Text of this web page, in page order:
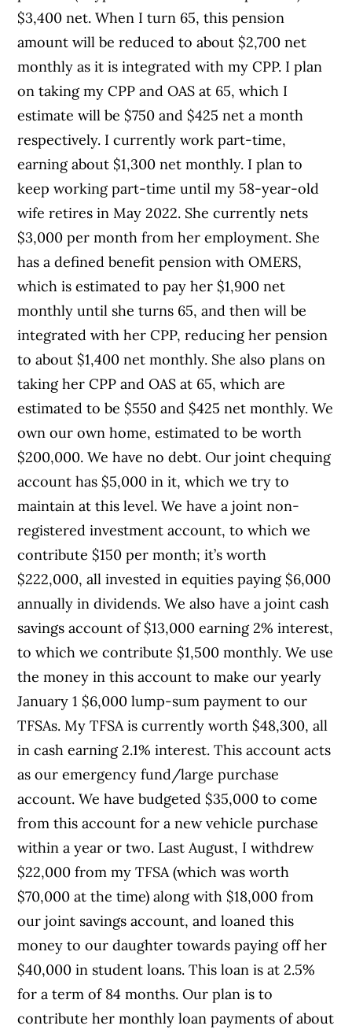
$3,400 net. When I turn 65, this pension
amount will be reduced to about $2,700 net
monthly as it is integrated with my CPP. I plan
on taking my CPP and OAS at 65, which I
estimate will be $750 and $425 net a month
respectively. I currently work part-time,
earning about $1,300 net monthly. I plan to
keep working part-time until my 58-year-old
wife retires in May 2022. She currently nets
$3,000 per month from her employment. She
has a defined benefit pension with OMERS,
which is estimated to pay her $1,900 net
monthly until she turns 65, and then will be
integrated with her CPP, reducing her pension
to about $1,400 net monthly. She also plans on
taking her CPP and OAS at 65, which are
estimated to be $550 and $425 net monthly. We
own our own home, estimated to be worth
$200,000. We have no debt. Our joint chequing
account has $5,000 in it, which we try to
maintain at this level. We have a joint non-
registered investment account, to which we
contribute $150 per month; it’s worth
$222,000, all invested in equities paying $6,000
annually in dividends. We also have a joint cash
savings account of $13,000 earning 2% interest,
to which we contribute $1,500 monthly. We use
the money in this account to make our yearly
January 1 $6,000 lump-sum payment to our
TFSAs. My TFSA is currently worth $48,300, all
in cash earning 2.1% interest. This account acts
as our emergency fund/large purchase
account. We have budgeted $35,000 to come
from this account for a new vehicle purchase
within a year or two. Last August, I withdrew
$22,000 from my TFSA (which was worth
$70,000 at the time) along with $18,000 from
our joint savings account, and loaned this
money to our daughter towards paying off her
$40,000 in student loans. This loan is at 2.5%
for a term of 84 months. Our plan is to
contribute her monthly loan payments of about